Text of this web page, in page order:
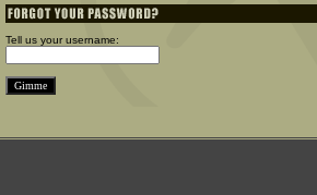
Tell us your username: